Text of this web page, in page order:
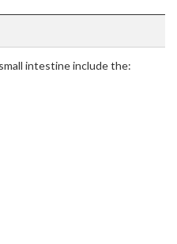
intestine include the: